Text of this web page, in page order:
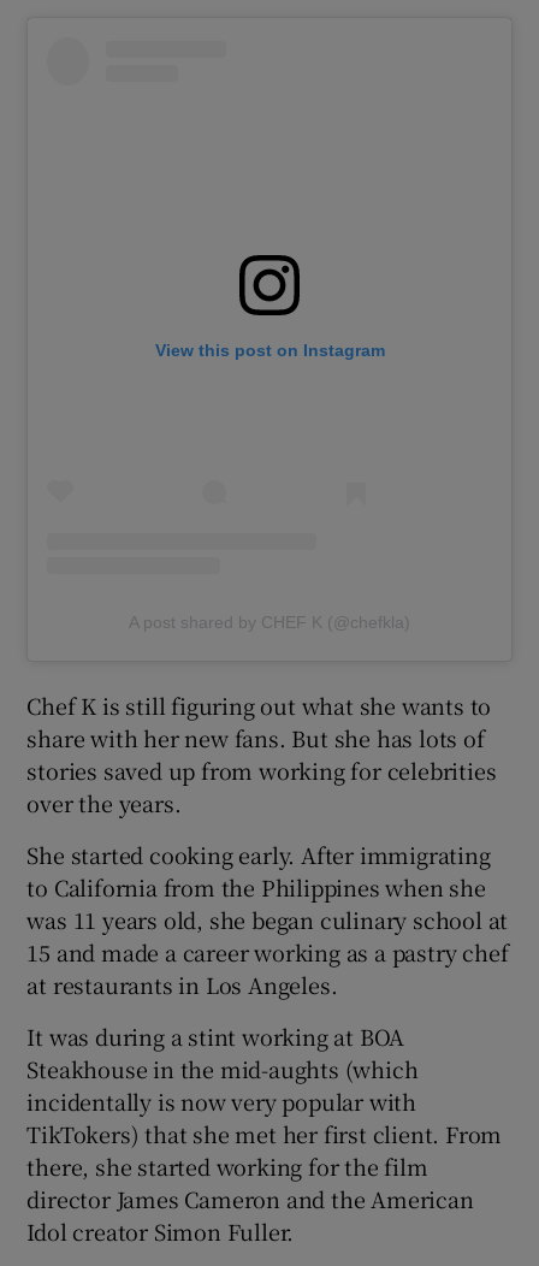
View this post on Instagram
A post shared by CHEF K (@chefkla)
Chef K is still figuring out what she wants to
share with her new fans. But she has lots of
stories saved up from working for celebrities
over the years.
She started cooking early. After immigrating
to California from the Philippines when she
was 11 years old, she began culinary school at
15 and made a career working as a pastry chef
at restaurants in Los Angeles.
It was during a stint working at BOA
Steakhouse in the mid-aughts (which
incidentally is now very popular with
TikTokers) that she met her first client. From
there, she started working for the film
director James Cameron and the American
Idol creator Simon Fuller.